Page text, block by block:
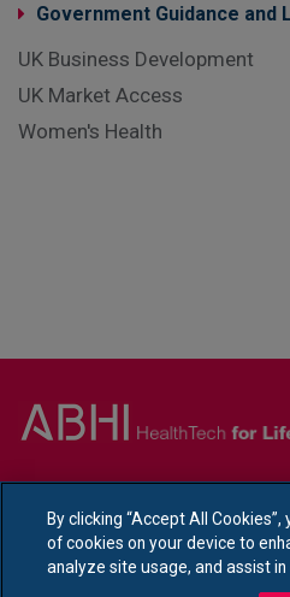
Government Guidance and
UK Business Development
UK Market Access
Women's Health
Ethical
By clicking “Accept All
of cookies on your device to
analyze site usage, and assist